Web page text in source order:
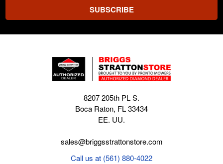
8207 205th PL S.
Boca Raton, FL 33434
EE. UU.
sales@briggsstrattonstore.com
Call us at (561) 880-4022